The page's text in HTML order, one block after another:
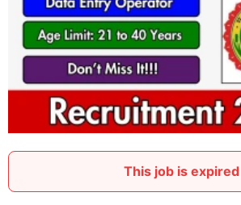
This job is expired